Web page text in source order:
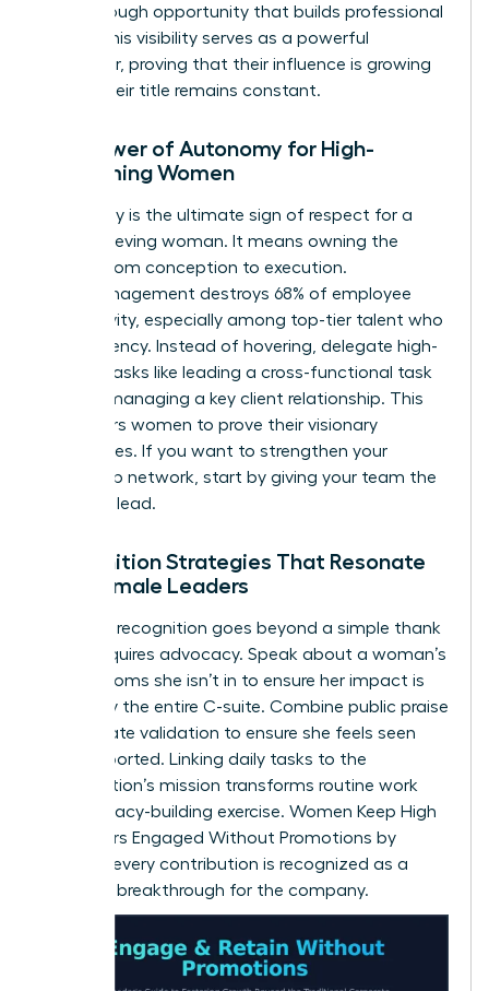
breakthrough opportunity that builds professional
equity. This visibility serves as a powerful
motivator, proving that their influence is growing
even if their title remains constant.
The Power of Autonomy for High-
Performing Women
Autonomy is the ultimate sign of respect for a
high-achieving woman. It means owning the
project from conception to execution.
Micromanagement destroys 68% of employee
productivity, especially among top-tier talent who
crave agency. Instead of hovering, delegate high-
visibility tasks like leading a cross-functional task
force or managing a key client relationship. This
empowers women to prove their visionary
capabilities. If you want to strengthen your
leadership network , start by giving your team the
space to lead.
Recognition Strategies That Resonate
with Female Leaders
Effective recognition goes beyond a simple thank
you. It requires advocacy. Speak about a woman’s
wins in rooms she isn’t in to ensure her impact is
known by the entire C-suite. Combine public praise
with private validation to ensure she feels seen
and supported. Linking daily tasks to the
organization’s mission transforms routine work
into a legacy-building exercise. Women Keep High
Performers Engaged Without Promotions by
ensuring every contribution is recognized as a
strategic breakthrough for the company.